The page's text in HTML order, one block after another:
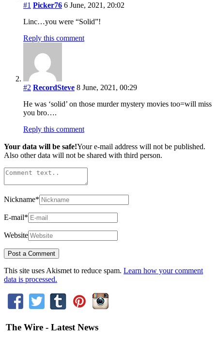
#1 Picker76 6 June, 2021, 20:02
Linc…you were “Solid”!
Reply this comment
#2 RecordSteve 8 June, 2021, 00:29
He was ‘solid’ on those murder mystery movies too=will miss
you bro….
Reply this comment
Your data will be safe!Your e-mail address will not be published.
Also other data will not be shared with third person.
Nickname*
E-mail*
Website
This site uses Akismet to reduce spam. Learn how your comment
data is processed.
The Wire - Latest News